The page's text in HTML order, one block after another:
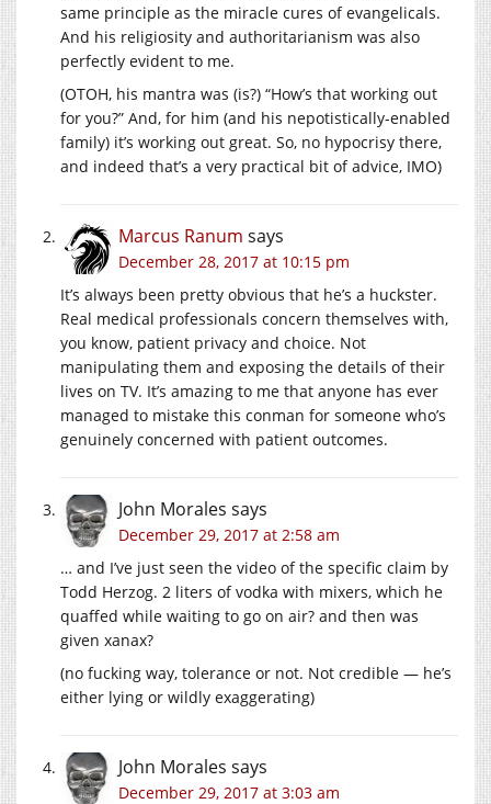
same principle as the miracle cures of evangelicals.
And his religiosity and authoritarianism was also
perfectly evident to me.
(OTOH, his mantra was (is?) “How’s that working out
for you?” And, for him (and his nepotistically-enabled
family) it’s working out great. So, no hypocrisy there,
and indeed that’s a very practical bit of advice, IMO)
Marcus Ranum says
December 28, 2017 at 10:15 pm
It’s always been pretty obvious that he’s a huckster.
Real medical professionals concern themselves with,
you know, patient privacy and choice. Not
manipulating them and exposing the details of their
lives on TV. It’s amazing to me that anyone has ever
managed to mistake this conman for someone who’s
genuinely concerned with patient outcomes.
John Morales says
December 29, 2017 at 2:58 am
… and I’ve just seen the video of the specific claim by
Todd Herzog. 2 liters of vodka with mixers, which he
quaffed while waiting to go on air? and then was
given xanax?
(no fucking way, tolerance or not. Not credible — he’s
either lying or wildly exaggerating)
John Morales says
December 29, 2017 at 3:03 am